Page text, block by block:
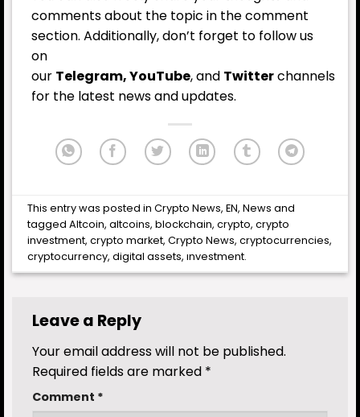
comments about the topic in the comment
section. Additionally, don’t forget to follow us
on
our Telegram,YouTube, and Twitterchannels
for the latest newsand updates.
This entry was posted inCrypto News,EN,News and
taggedAltcoin,altcoins,blockchain,crypto,crypto
investment,crypto market,Crypto News,cryptocurrencies,
cryptocurrency,digital assets,ınvestment.
Leave a Reply
Your email address will not be published.
Required fields are marked *
Comment *